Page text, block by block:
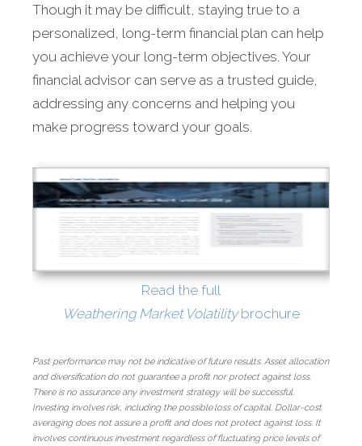
Though it may be difficult, staying true to a
personalized, long-term financial plan can help
you achieve your long-term objectives. Your
financial advisor can serve as a trusted guide,
addressing any concerns and helping you
make progress toward your goals.
Read the full
Weathering Market Volatilitybrochure
Past performance may not be indicative of future results. Asset allocation
and diversification do not guarantee a profit nor protect against loss.
There is no assurance any investment strategy will be successful.
Investing involves risk, including the possible loss of capital. Dollar-cost
averaging does not assure a profit and does not protect against loss. It
involves continuous investment regardless of fluctuating price levels of